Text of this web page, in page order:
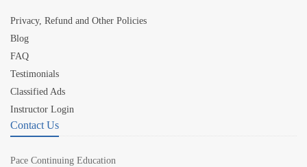
Privacy, Refund and Other Policies
Blog
FAQ
Testimonials
Classified Ads
Instructor Login
Contact Us
Pace Continuing Education